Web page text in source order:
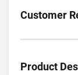
Customer
Product